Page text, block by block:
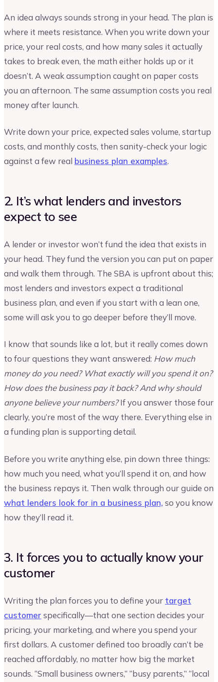
An idea always sounds strong in your head. The plan is
where it meets resistance. When you write down your
price, your real costs, and how many sales it actually
takes to break even, the math either holds up or it
doesn’t. A weak assumption caught on paper costs
you an afternoon. The same assumption costs you real
money after launch.
Write down your price, expected sales volume, startup
costs, and monthly costs, then sanity-check your logic
against a few real business plan examples.
2. It’s what lenders and investors
expect to see
A lender or investor won’t fund the idea that exists in
your head. They fund the version you can put on paper
and walk them through. The SBA is upfront about this;
most lenders and investors expect a traditional
business plan, and even if you start with a lean one,
some will ask you to go deeper before they’ll move.
I know that sounds like a lot, but it really comes down
to four questions they want answered: How much
money do you need? What exactly will you spend it on?
How does the business pay it back? And why should
anyone believe your numbers?If you answer those four
clearly, you’re most of the way there. Everything else in
a funding plan is supporting detail.
Before you write anything else, pin down three things:
how much you need, what you’ll spend it on, and how
the business repays it. Then walk through our guide on
what lenders look for in a business plan, so you know
how they’ll read it.
3. It forces you to actually know your
customer
Writing the plan forces you to define your target
customer specifically—that one section decides your
pricing, your marketing, and where you spend your
first dollars. A customer defined too broadly can’t be
reached affordably, no matter how big the market
sounds. “Small business owners,” “busy parents,” “local